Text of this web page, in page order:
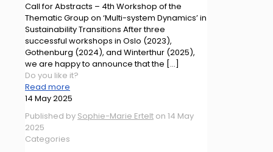
Call for Abstracts – 4th Workshop of the
Thematic Group on ‘Multi-system Dynamics’ in
Sustainability Transitions After three
successful workshops in Oslo (2023),
Gothenburg (2024), and Winterthur (2025),
we are happy to announce that the […]
Do you like it?
Read more
14 May 2025
Published by Sophie-Marie Ertelt on 14 May
2025
Categories